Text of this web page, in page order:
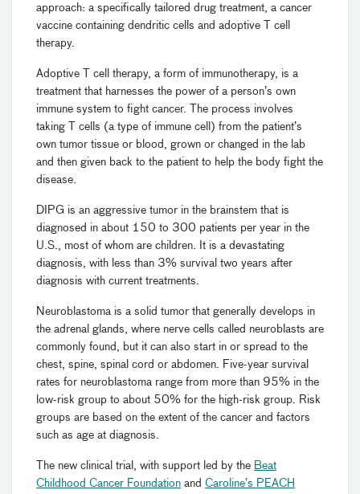
approach: a specifically tailored drug treatment, a cancer
vaccine containing dendritic cells and adoptive T cell
therapy.
Adoptive T cell therapy, a form of immunotherapy, is a
treatment that harnesses the power of a person’s own
immune system to fight cancer. The process involves
taking T cells (a type of immune cell) from the patient’s
own tumor tissue or blood, grown or changed in the lab
and then given back to the patient to help the body fight the
disease.
DIPG is an aggressive tumor in the brainstem that is
diagnosed in about 150 to 300 patients per year in the
U.S., most of whom are children. It is a devastating
diagnosis, with less than 3% survival two years after
diagnosis with current treatments.
Neuroblastoma is a solid tumor that generally develops in
the adrenal glands, where nerve cells called neuroblasts are
commonly found, but it can also start in or spread to the
chest, spine, spinal cord or abdomen. Five-year survival
rates for neuroblastoma range from more than 95% in the
low-risk group to about 50% for the high-risk group. Risk
groups are based on the extent of the cancer and factors
such as age at diagnosis.
The new clinical trial, with support led by the Beat
Childhood Cancer Foundation and Caroline’s PEACH